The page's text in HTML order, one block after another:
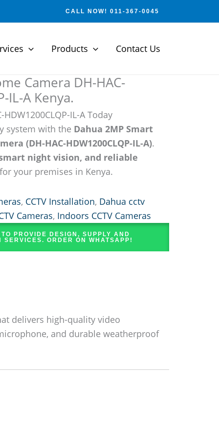
CALL NOW! 011-367-0045
Products Contact Us
Camera DH-HAC-
IL-A Kenya.
IL-A Today
system with the Dahua 2MP Smart
(DH-HAC-HDW1200CLQP-IL-A).
night vision, and reliable
your premises in Kenya.
, CCTV Installation, Dahua cctv
Cameras, Indoors CCTV Cameras
PROVIDE DESIGN, SUPPLY AND
SERVICES. ORDER ON WHATSAPP!
delivers high-quality video
and durable weatherproof